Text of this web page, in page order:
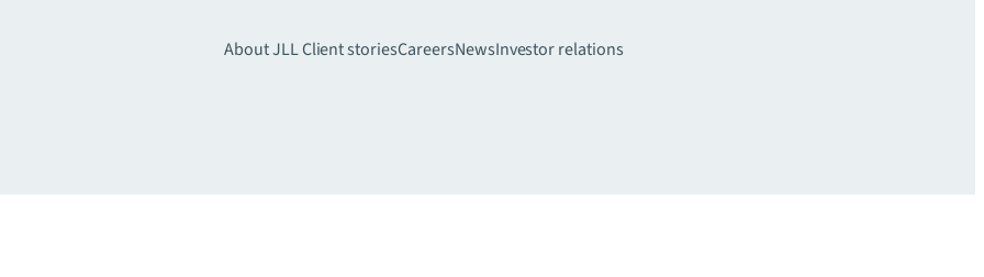
About JLLClient storiesCareersNewsInvestor relations